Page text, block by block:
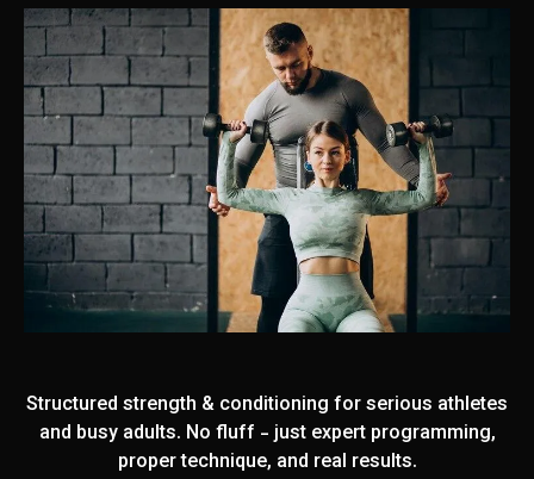
Structured strength & conditioning for serious athletes
and busy adults. No fluff - just expert programming,
proper technique, and real results.